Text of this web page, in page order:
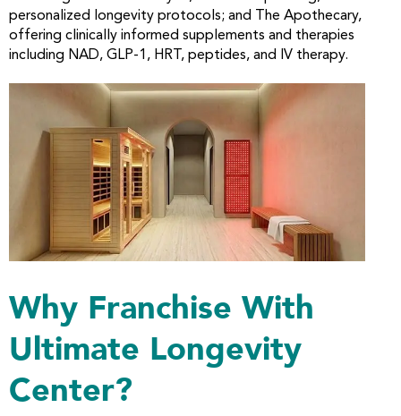
personalized longevity protocols; and The Apothecary,
offering clinically informed supplements and therapies
including NAD, GLP-1, HRT, peptides, and IV therapy.
Why Franchise With
Ultimate Longevity
Center?